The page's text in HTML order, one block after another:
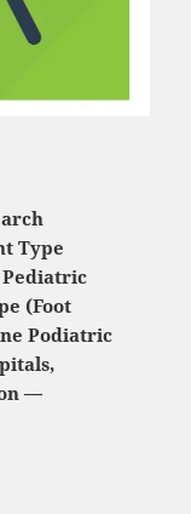
$ 1,390.00
Type
(Foot
Podiatric
—